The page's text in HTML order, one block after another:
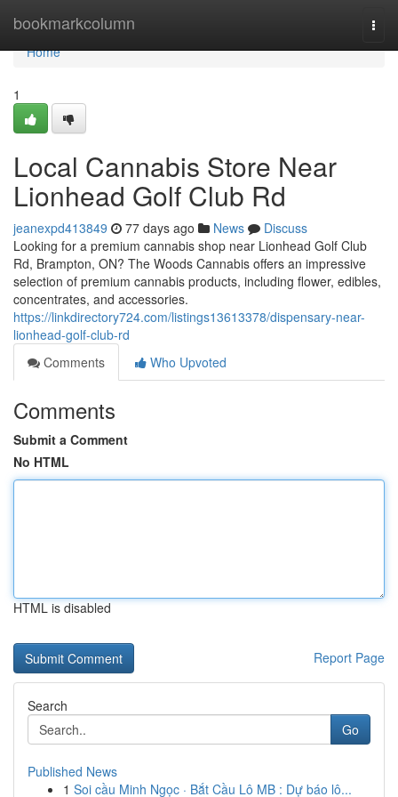
bookmarkcolumn
Home
Home
1
Local Cannabis Store Near
Lionhead Golf Club Rd
jeanexpd413849 77 days ago News
Discuss
Looking for a premium cannabis shop near Lionhead Golf Club
Rd, Brampton, ON? The Woods Cannabis offers an impressive
selection of premium cannabis products, including flower, edibles,
concentrates, and accessories.
https://linkdirectory724.com/listings13613378/dispensary-near-
lionhead-golf-club-rd
Comments
Who Upvoted
Comments
Submit a Comment
No HTML
HTML is disabled
Report Page
Search
Go
Published News
1 Soi cầu Minh Ngọc · Bắt Cầu Lô MB : Dự báo lô...